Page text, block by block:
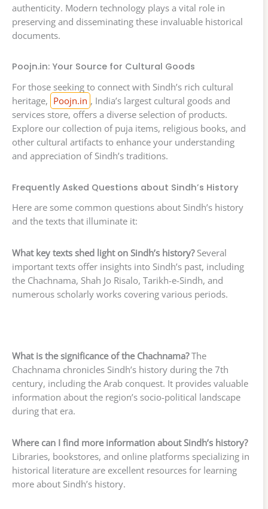
authenticity. Modern technology plays a vital role in
preserving and disseminating these invaluable historical
documents.
Poojn.in: Your Source for Cultural Goods
For those seeking to connect with Sindh’s rich cultural
heritage, Poojn.in , India’s largest cultural goods and
services store, offers a diverse selection of products.
Explore our collection of puja items, religious books, and
other cultural artifacts to enhance your understanding
and appreciation of Sindh’s traditions.
Frequently Asked Questions about Sindh’s History
Here are some common questions about Sindh’s history
and the texts that illuminate it:
What key texts shed light on Sindh’s history?Several
important texts offer insights into Sindh’s past, including
the Chachnama, Shah Jo Risalo, Tarikh-e-Sindh, and
numerous scholarly works covering various periods.
What is the significance of the Chachnama?The
Chachnama chronicles Sindh’s history during the 7th
century, including the Arab conquest. It provides valuable
information about the region’s socio-political landscape
during that era.
Where can I find more information about Sindh’s history?
Libraries, bookstores, and online platforms specializing in
historical literature are excellent resources for learning
more about Sindh’s history.